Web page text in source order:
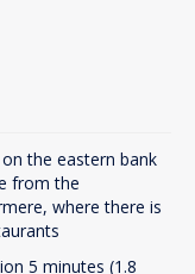
the eastern bank
from the
where there is
5 minutes (1.8